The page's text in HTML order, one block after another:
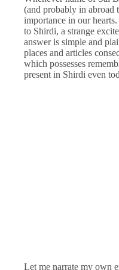
(and probably in abroad
importance in our
to Shirdi, a strange
answer is simple and
places and articles
which possesses
present in Shirdi even
Let me narrate my own